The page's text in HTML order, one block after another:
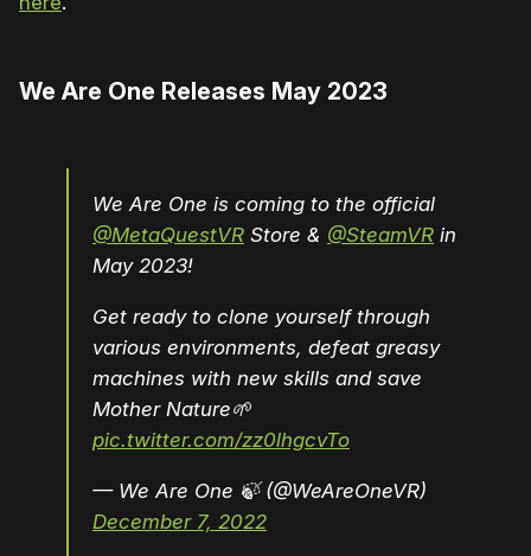
We Are One Releases May 2023
We Are One is coming to the official
@MetaQuestVR Store & @SteamVR in
May 2023!
Get ready to clone yourself through
various environments, defeat greasy
machines with new skills and save
Mother Nature🌱
pic.twitter.com/zz0lhgcvTo
— We Are One 🍃 (@WeAreOneVR)
December 7, 2022